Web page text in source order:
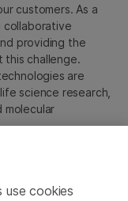
customers. As a
collaborative
providing the
challenge.
are
science research,
molecular
Inc. or their
use cookies